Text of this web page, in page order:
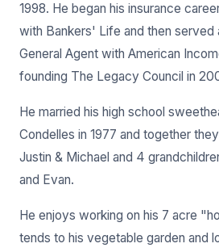
1998. He began his insurance
with Bankers' Life and then served
General Agent with American
founding The Legacy Council in
He married his high school
Condelles in 1977 and together
Justin & Michael and 4
and Evan.
He enjoys working on his 7 acre
tends to his vegetable garden and